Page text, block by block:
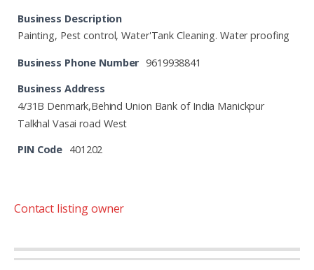
Business Description
Painting, Pest control, Water'Tank Cleaning. Water proofing
Business Phone Number 9619938841
Business Address
4/31B Denmark,Behind Union Bank of India Manickpur
Talkhal Vasai road West
PIN Code 401202
Contact listing owner